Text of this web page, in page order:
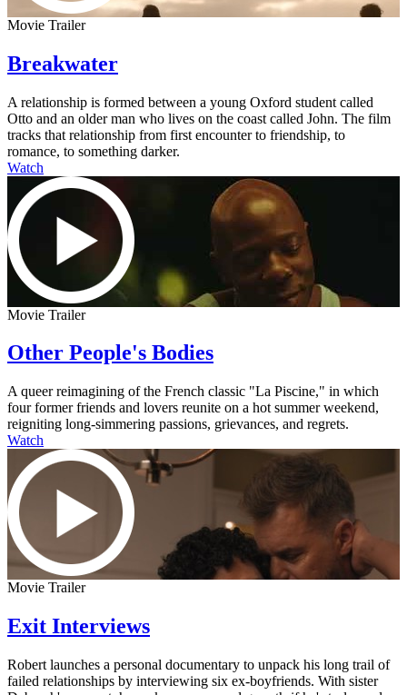
Movie Trailer
Breakwater
A relationship is formed between a young Oxford student called
Otto and an older man who lives on the coast called John. The film
tracks that relationship from first encounter to friendship, to
romance, to something darker.
Watch
Movie Trailer
Other People's Bodies
A queer reimagining of the French classic "La Piscine," in which
four former friends and lovers reunite on a hot summer weekend,
reigniting long-simmering passions, grievances, and regrets.
Watch
Movie Trailer
Exit Interviews
Robert launches a personal documentary to unpack his long trail of
failed relationships by interviewing six ex-boyfriends. With sister